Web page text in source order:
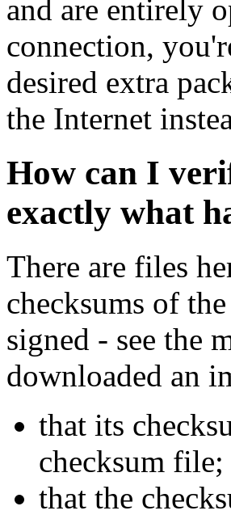
and are entirely
connection,
desired extra
the Internet
How can I
exactly what
There are files
checksums of
signed - see the
downloaded an
that its
checksum file;
that the